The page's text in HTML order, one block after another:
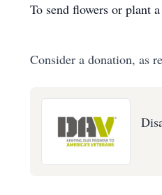
To send flowers or plant a
Consider a donation, as